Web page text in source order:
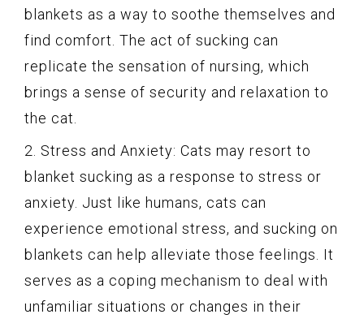
blankets as a way to soothe themselves and
find comfort. The act of sucking can
replicate the sensation of nursing, which
brings a sense of security and relaxation to
the cat.
2. Stress and Anxiety: Cats may resort to
blanket sucking as a response to stress or
anxiety. Just like humans, cats can
experience emotional stress, and sucking on
blankets can help alleviate those feelings. It
serves as a coping mechanism to deal with
unfamiliar situations or changes in their